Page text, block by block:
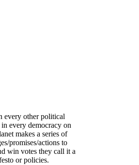
every other political
every democracy on
makes a series of
promises/actions to
win votes they call it a
or policies.